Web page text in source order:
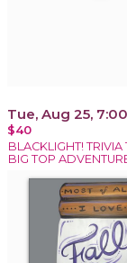
Tue, Aug 25,
$40
BLACKLIGHT! TRIVIA
BIG TOP